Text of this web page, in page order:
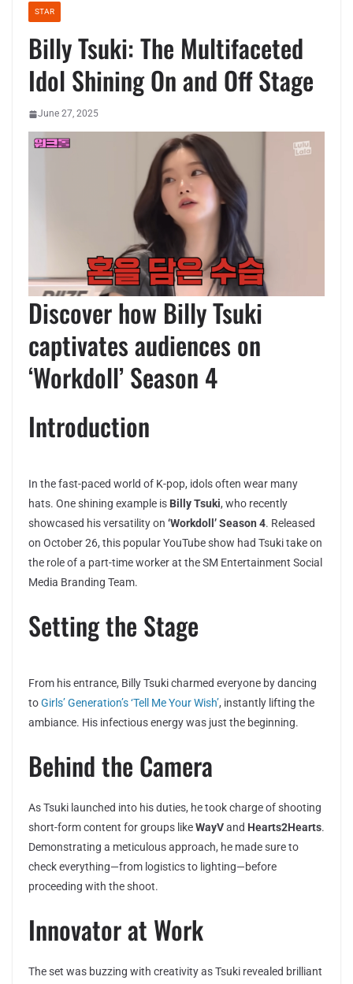
STAR
Billy Tsuki: The Multifaceted
Idol Shining On and Off Stage
June 27, 2025
Discover how Billy Tsuki
captivates audiences on
‘Workdoll’ Season 4
Introduction
In the fast-paced world of K-pop, idols often wear many
hats. One shining example is Billy Tsuki, who recently
showcased his versatility on ‘Workdoll’ Season 4. Released
on October 26, this popular YouTube show had Tsuki take on
the role of a part-time worker at the SM Entertainment Social
Media Branding Team.
Setting the Stage
From his entrance, Billy Tsuki charmed everyone by dancing
toGirls’ Generation’s ‘Tell Me Your Wish’, instantly lifting the
ambiance. His infectious energy was just the beginning.
Behind the Camera
As Tsuki launched into his duties, he took charge of shooting
short-form content for groups likeWayVand Hearts2Hearts.
Demonstrating a meticulous approach, he made sure to
check everything—from logistics to lighting—before
proceeding with the shoot.
Innovator at Work
The set was buzzing with creativity as Tsuki revealed brilliant